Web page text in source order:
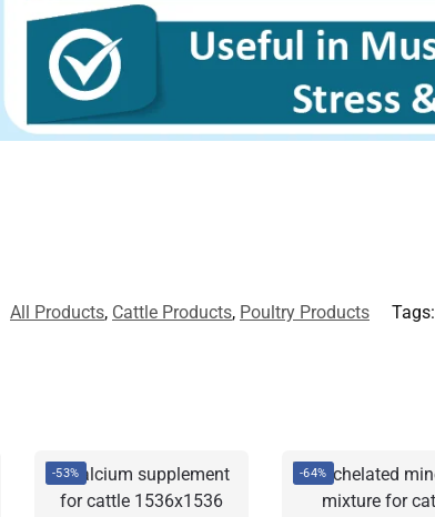
All Products, Cattle Products, Poultry Products Tags:
-53% -64%